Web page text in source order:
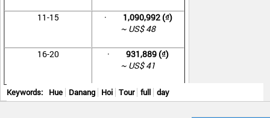
11-15 · 1,090,992 (₫)
~ US$ 48
16-20 · 931,889 (₫)
~ US$ 41
Keywords: Hue Danang Hoi Tour full day